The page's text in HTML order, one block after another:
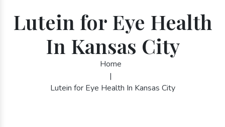
Lutein for Eye Health
In Kansas City
Home
|
Lutein for Eye Health In Kansas City